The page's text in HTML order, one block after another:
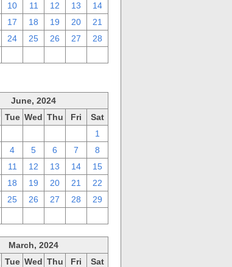
10 11 12 13
14
17 18 19 20
21
24 25 26 27
28
June, 2024
Tue Wed Thu Fri
Sat
1
4 5 6 7
8
11 12 13 14
15
18 19 20 21
22
25 26 27 28
29
March, 2024
Tue Wed Thu Fri
Sat